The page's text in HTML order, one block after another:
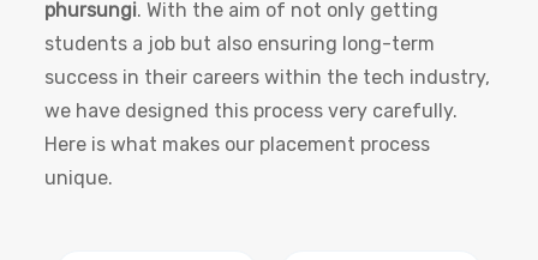
phursungi. With the aim of not only getting
students a job but also ensuring long-term
success in their careers within the tech industry,
we have designed this process very carefully.
Here is what makes our placement process
unique.